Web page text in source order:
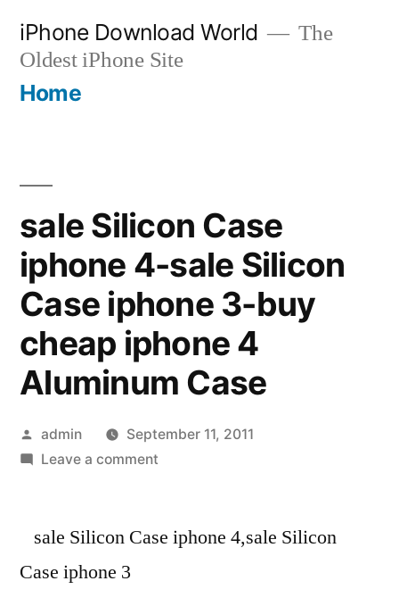
content
iPhone Download World
The
Oldest iPhone Site
Home
sale Silicon Case
iphone 4-sale Silicon
Case iphone 3-buy
cheap iphone 4
Aluminum Case
Posted
by
admin
September 11, 2011
Leave a commenton
Case
sale Silicon Case iphone 4,sale Silicon
Case iphone 3